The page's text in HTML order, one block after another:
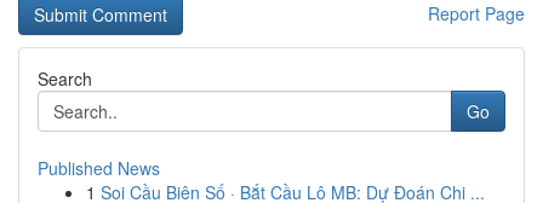
Report Page
Search
Go
Published News
1 Soi Cầu Biên Số · Bắt Cầu Lô MB: Dự Đoán Chi ...